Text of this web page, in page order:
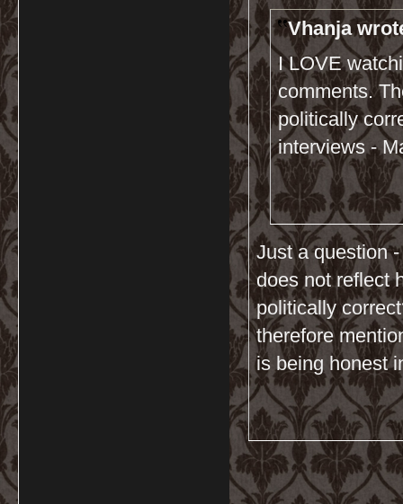
Vhanja
I LOVE
comments.
politically
interviews -
Just a question
does not reflect
politically
therefore
is being honest